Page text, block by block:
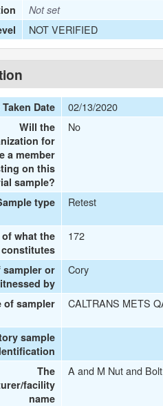
Not set
NOT VERIFIED
Date 02/13/2020
Will the
for
a member
on this
sample?
No
type Retest
what the
172
sampler or
by
Cory
of sampler CALTRANS METS
sample
The
facility
name
A and M Nut and Bolt